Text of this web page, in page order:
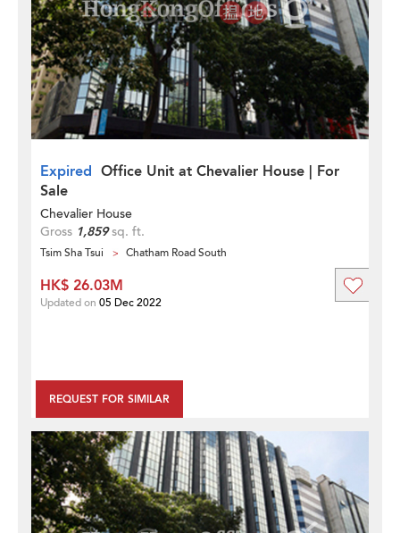
Expired Office Unit at Chevalier House | For
Sale
Chevalier House
Gross 1,859sq. ft.
Tsim Sha Tsui Chatham Road South
REQUEST FOR SIMILAR
HK$ 26.03M
Updated on 05 Dec 2022